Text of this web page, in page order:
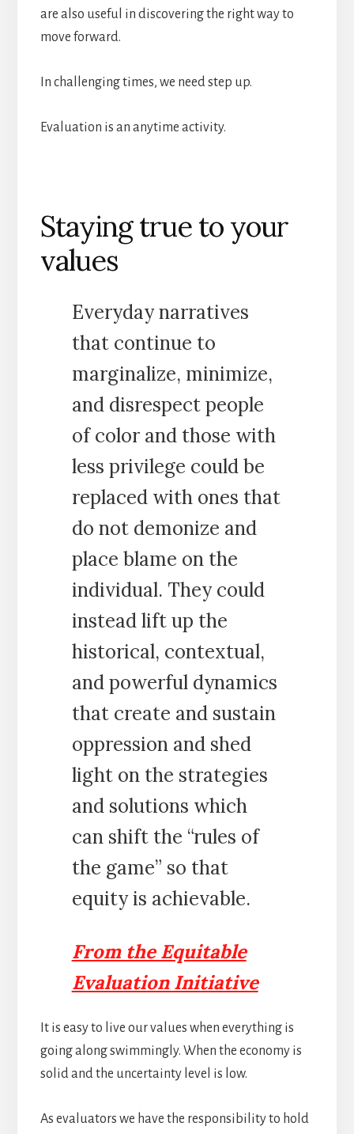
are also useful in discovering the right way to
move forward.
In challenging times, we need step up.
Evaluation is an anytime activity.
Staying true to your
values
Everyday narratives
that continue to
marginalize, minimize,
and disrespect people
of color and those with
less privilege could be
replaced with ones that
do not demonize and
place blame on the
individual. They could
instead lift up the
historical, contextual,
and powerful dynamics
that create and sustain
oppression and shed
light on the strategies
and solutions which
can shift the “rules of
the game” so that
equity is achievable.
From the Equitable
Evaluation Initiative
It is easy to live our values when everything is
going along swimmingly. When the economy is
solid and the uncertainty level is low.
As evaluators we have the responsibility to hold